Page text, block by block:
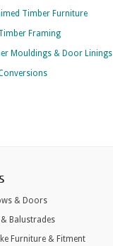
Timber Furniture
Framing
Mouldings & Door Linings
& Doors
Balustrades
Furniture & Fitment